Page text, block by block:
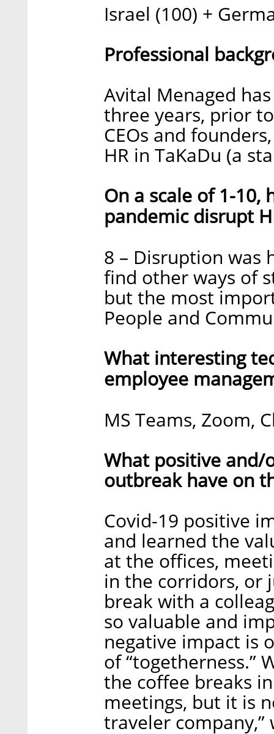
Israel (100) +
Professional
Avital Menaged
three years, prior
CEOs and
HR in TaKaDu (a
On a scale of 1-
pandemic disrupt
8 – Disruption was
find other ways of
but the most
People and
What interesting
employee
MS Teams, Zoom,
What positive and/
outbreak have on
Covid-19 positive
and learned the
at the offices,
in the corridors, or
break with a
so valuable and
negative impact is
of “togetherness.”
the coffee breaks
meetings, but it is
traveler